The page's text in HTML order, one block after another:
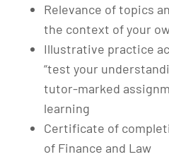
Relevance of topics
the context of your
Illustrative practice
“test your
tutor-marked
learning
Certificate of
of Finance and Law